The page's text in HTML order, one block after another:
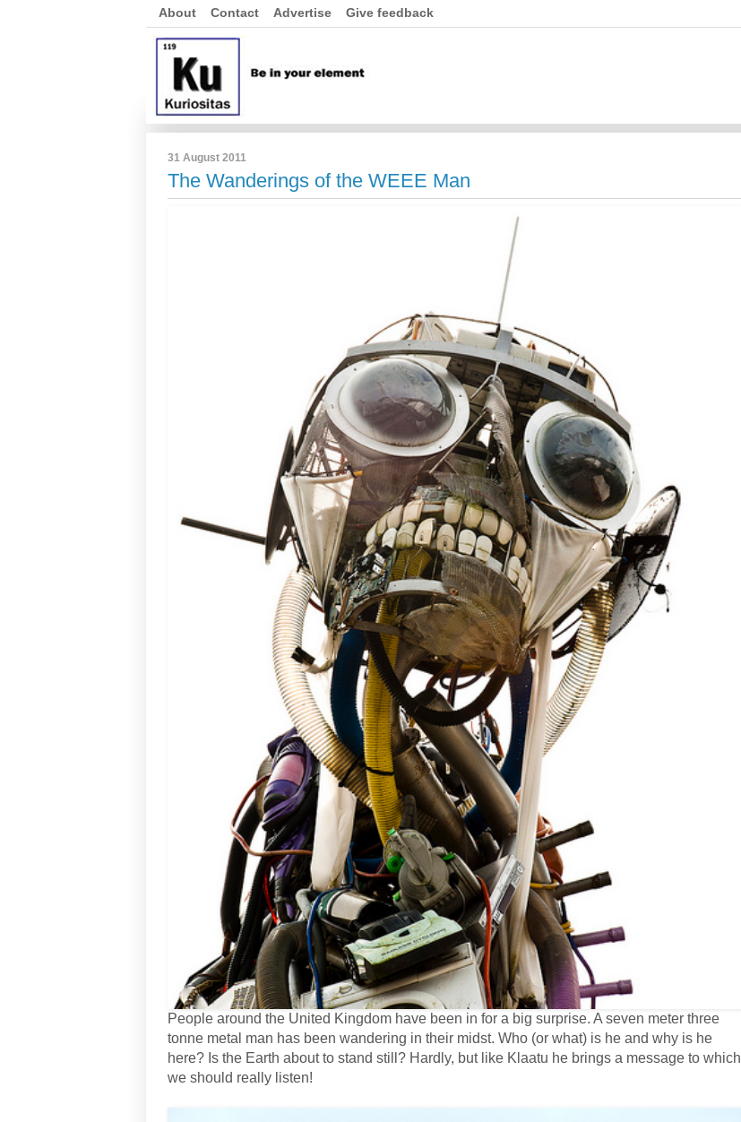
About Contact Advertise Give feedback
31 August 2011
The Wanderings of the WEEE Man
People around the United Kingdom have been in for a big surprise. A seven meter three
tonne metal man has been wandering in their midst. Who (or what) is he and why is he
here? Is the Earth about to stand still? Hardly, but like Klaatu he brings a message to which
we should really listen!